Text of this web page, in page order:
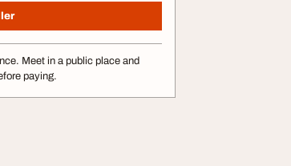
Meet in a public place and
paying.